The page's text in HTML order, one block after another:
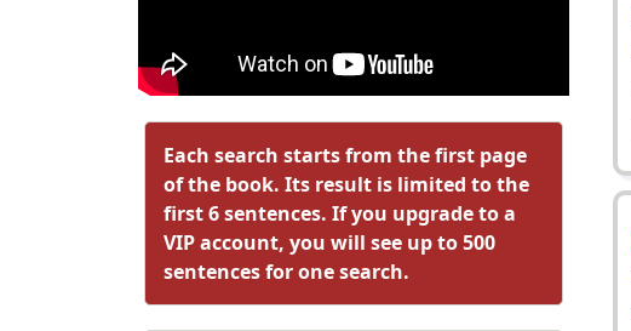
Each search starts from the first page
of the book. Its result is limited to the
first 6 sentences. If you upgrade to a
VIP account, you will see up to 500
sentences for one search.